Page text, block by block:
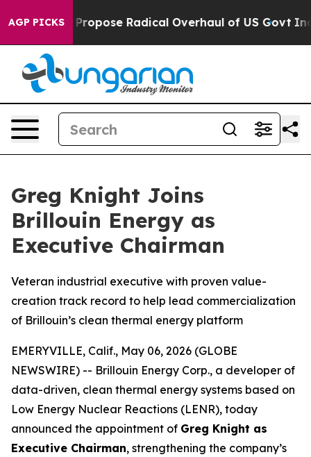
AGP PICKSPropose Radical Overhaul of US Govt Indystar
Greg Knight Joins
Brillouin Energy as
Executive Chairman
Veteran industrial executive with proven value-
creation track record to help lead commercialization
of Brillouin’s clean thermal energy platform
EMERYVILLE, Calif., May 06, 2026 (GLOBE
NEWSWIRE) -- Brillouin Energy Corp., a developer of
data-driven, clean thermal energy systems based on
Low Energy Nuclear Reactions (LENR), today
announced the appointment of Greg Knight as
Executive Chairman, strengthening the company’s